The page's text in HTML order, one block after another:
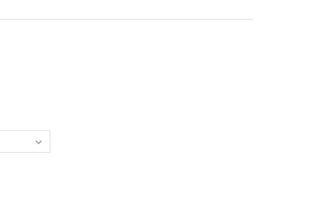
SCHOOL FIRST CLASS. HIGHFIELD HALL SCHOOL, MRS
OF 39887964-SCHOOL FIRST CLASS. HIGHFIELD HALL SCHOOL,